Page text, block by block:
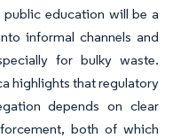
education will be a
informal channels and
for bulky waste.
highlights that regulatory
depends on clear
both of which